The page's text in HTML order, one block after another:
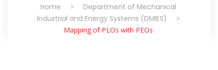
Home >
Department of Mechanical
Industrial and Energy Systems (DMIES)
>
Mapping of PLOs with PEOs